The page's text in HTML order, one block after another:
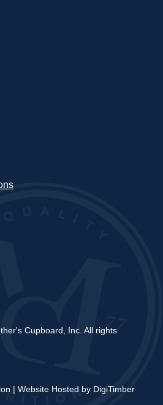
Cupboard, Inc. All rights
| Website Hosted by DigiTimber